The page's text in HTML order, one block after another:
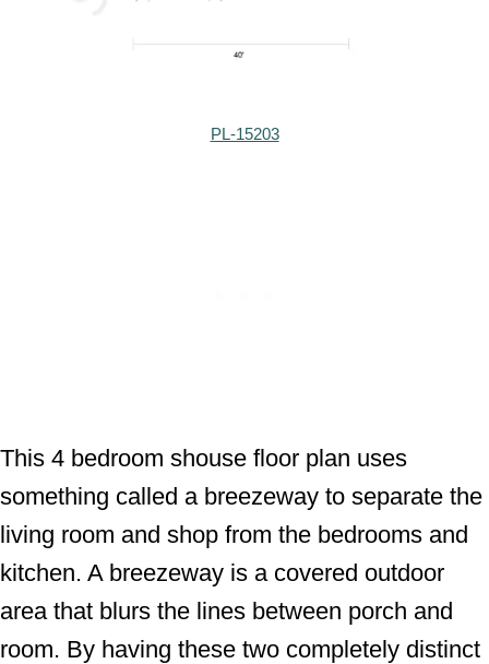
PL-15203
This 4 bedroom shouse floor plan uses
something called a breezeway to separate the
living room and shop from the bedrooms and
kitchen. A breezeway is a covered outdoor
area that blurs the lines between porch and
room. By having these two completely distinct